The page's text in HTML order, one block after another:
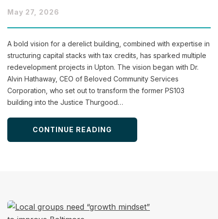
May 27, 2026
A bold vision for a derelict building, combined with expertise in
structuring capital stacks with tax credits, has sparked multiple
redevelopment projects in Upton. The vision began with Dr.
Alvin Hathaway, CEO of Beloved Community Services
Corporation, who set out to transform the former PS103
building into the Justice Thurgood…
CONTINUE READING